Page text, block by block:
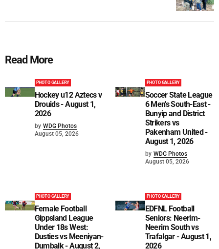
Read More
PHOTO GALLERY
Hockey u12 Aztecs v
Drouids - August 1,
2026
by WDG Photos
August 05, 2026
PHOTO GALLERY
Soccer State League
6 Men's South-East -
Bunyip and District
Strikers vs
Pakenham United -
August 1, 2026
by WDG Photos
August 05, 2026
PHOTO GALLERY
Female Football
Gippsland League
Under 18s West:
Dusties vs Meeniyan-
Dumbalk - August 2,
PHOTO GALLERY
EDFNL Football
Seniors: Neerim-
Neerim South vs
Trafalgar - August 1,
2026